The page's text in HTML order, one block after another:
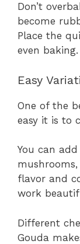
Don’t
become
Place the
even baking.
Easy
One of the
easy it is to
You can
flavor and
work
Different
Gouda